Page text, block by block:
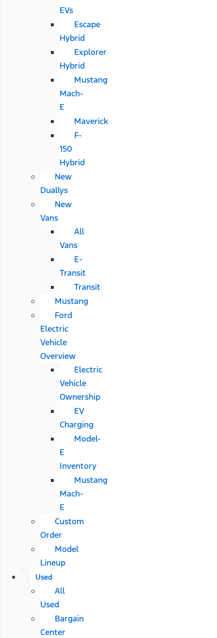
EVs
Escape
Hybrid
Explorer
Hybrid
Mustang
Mach-
E
Maverick
F-
150
Hybrid
New
Duallys
New
Vans
All
Vans
E-
Transit
Transit
Mustang
Ford
Electric
Vehicle
Overview
Electric
Vehicle
Ownership
EV
Charging
Model-
E
Inventory
Mustang
Mach-
E
Custom
Order
Model
Lineup
Used
All
Used
Bargain
Center